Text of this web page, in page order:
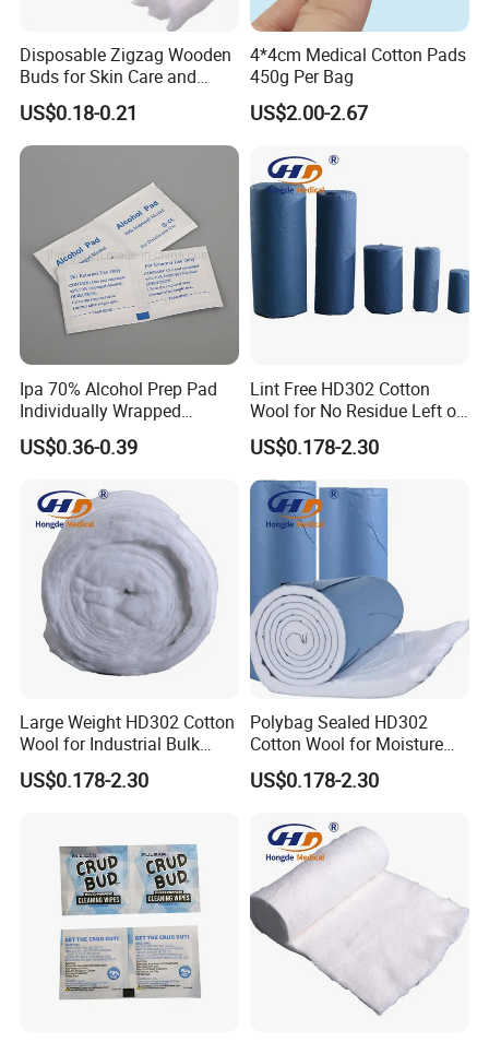
Disposable Zigzag Wooden
Buds for Skin Care and
Hygiene
US$0.18-0.21
4*4cm Medical Cotton Pads
450g Per Bag
US$2.00-2.67
Ipa 70% Alcohol Prep Pad
Individually Wrapped
Alcohol Swads
US$0.36-0.39
Lint Free HD302 Cotton
Wool for No Residue Left on
Cleaning Area
US$0.178-2.30
Large Weight HD302 Cotton
Wool for Industrial Bulk
Conversion
US$0.178-2.30
Polybag Sealed HD302
Cotton Wool for Moisture
Protection Before Use
US$0.178-2.30